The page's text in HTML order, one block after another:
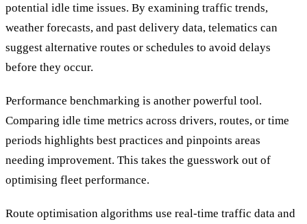
potential idle time issues. By examining traffic trends,
weather forecasts, and past delivery data, telematics can
suggest alternative routes or schedules to avoid delays
before they occur.
Performance benchmarking is another powerful tool.
Comparing idle time metrics across drivers, routes, or time
periods highlights best practices and pinpoints areas
needing improvement. This takes the guesswork out of
optimising fleet performance.
Route optimisation algorithms use real-time traffic data and